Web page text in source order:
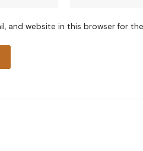
and website in this browser for